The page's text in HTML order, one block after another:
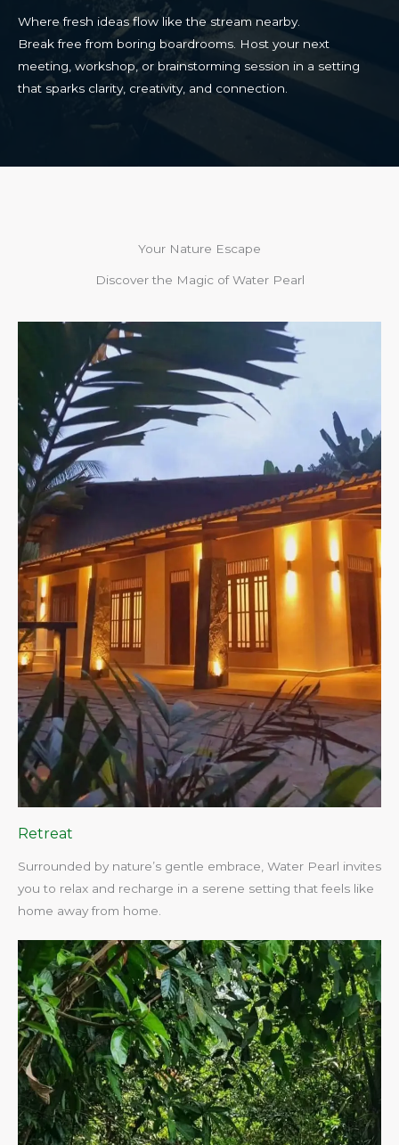
Where fresh ideas flow like the stream nearby.
Break free from boring boardrooms. Host your next
meeting, workshop, or brainstorming session in a setting
that sparks clarity, creativity, and connection.​
Your Nature Escape
Discover the Magic of Water Pearl
Retreat
Surrounded by nature’s gentle embrace, Water Pearl invites
you to relax and recharge in a serene setting that feels like
home away from home.